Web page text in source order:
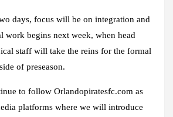
days, focus will be on integration and
work begins next week, when head
staff will take the reins for the formal
of preseason.
to follow Orlandopiratesfc.com as
platforms where we will introduce